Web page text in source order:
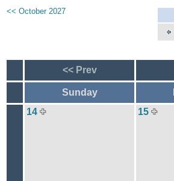
<< October 2027
<< Prev
Sunday
14
15